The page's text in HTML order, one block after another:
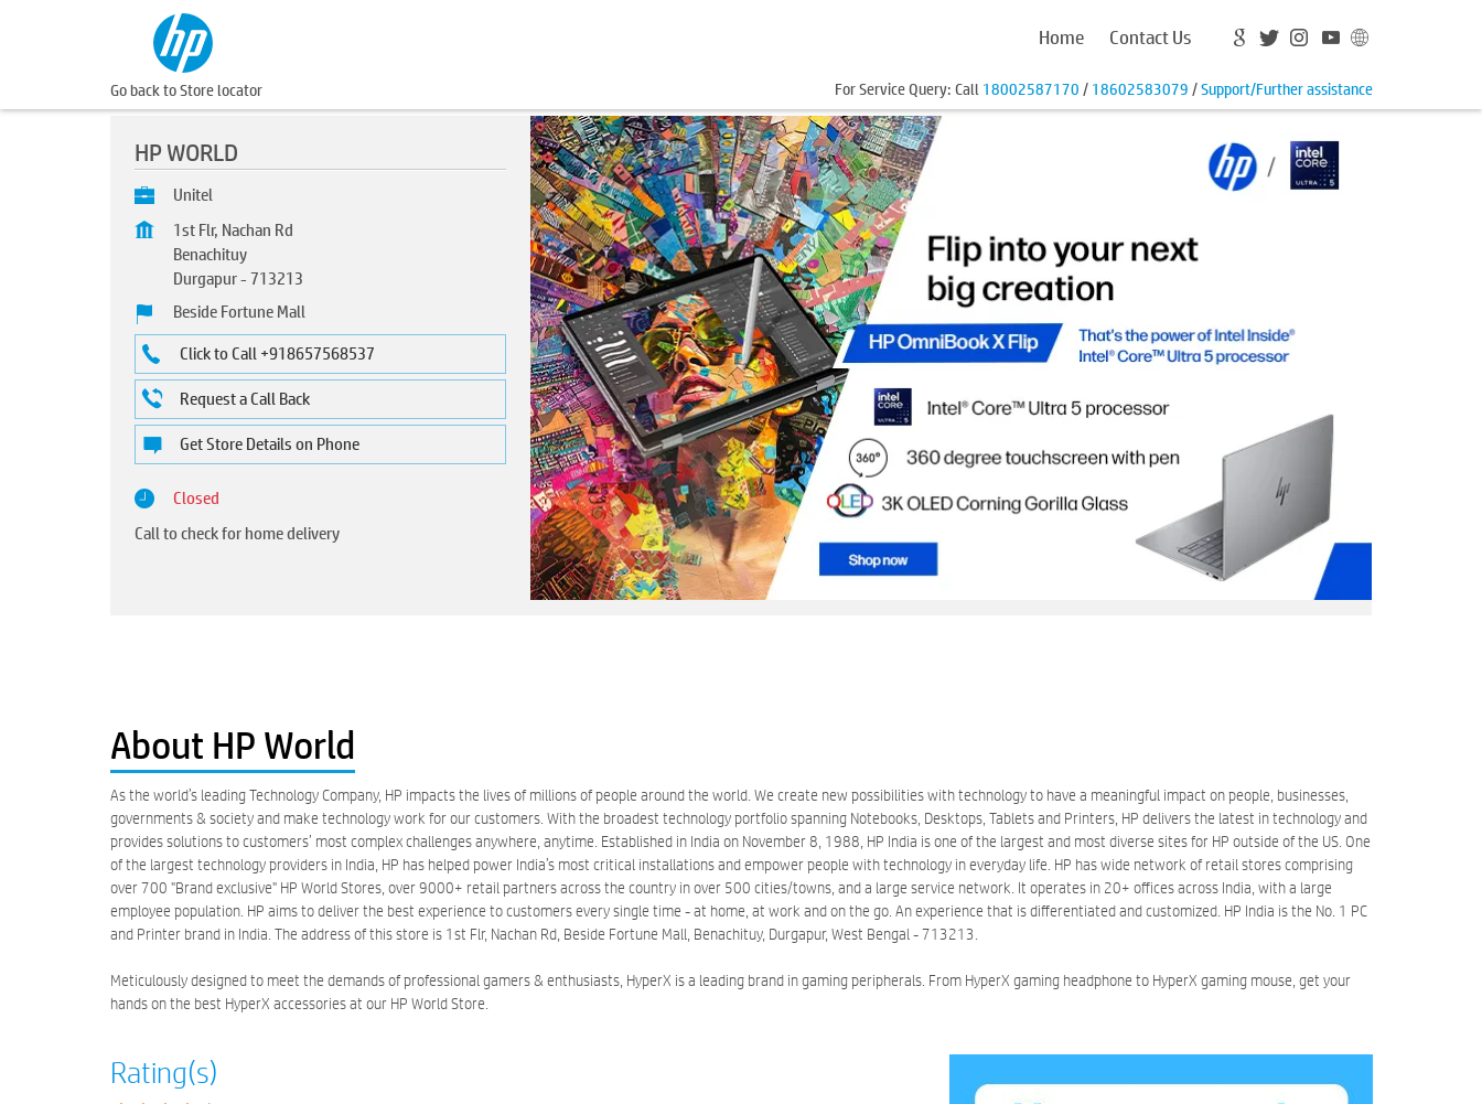
Go back to Store locator
Home Contact Us
For Service Query: Call 18002587170 / 18602583079 /Support/Further assistance
HP WORLD
Unitel
1st Flr, Nachan Rd
Benachituy
Durgapur-713213
Beside Fortune Mall
Click to Call +918657568537
Request a Call Back
Get Store Details on Phone
Closed
Call to check for home delivery
About HP World
As the world’s leading Technology Company, HP impacts the lives of millions of people around the world. We create new possibilities with technology to have a meaningful impact on people, businesses,
governments & society and make technology work for our customers. With the broadest technology portfolio spanning Notebooks, Desktops, Tablets and Printers, HP delivers the latest in technology and
provides solutions to customers’ most complex challenges anywhere, anytime. Established in India on November 8, 1988, HP India is one of the largest and most diverse sites for HP outside of the US. One
of the largest technology providers in India, HP has helped power India’s most critical installations and empower people with technology in everyday life. HP has wide network of retail stores comprising
over 700 "Brand exclusive" HP World Stores, over 9000+ retail partners across the country in over 500 cities/towns, and a large service network. It operates in 20+ offices across India, with a large
employee population. HP aims to deliver the best experience to customers every single time - at home, at work and on the go. An experience that is differentiated and customized. HP India is the No. 1 PC
and Printer brand in India. The address of this store is 1st Flr, Nachan Rd, Beside Fortune Mall, Benachituy, Durgapur, West Bengal - 713213.
Meticulously designed to meet the demands of professional gamers & enthusiasts, HyperX is a leading brand in gaming peripherals. From HyperX gaming headphone to HyperX gaming mouse, get your
hands on the best HyperX accessories at our HP World Store.
Rating(s)